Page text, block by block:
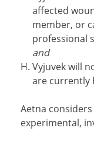
affected
member, or
professional
and
Vyjuvek will
are currently
Aetna
experimental,